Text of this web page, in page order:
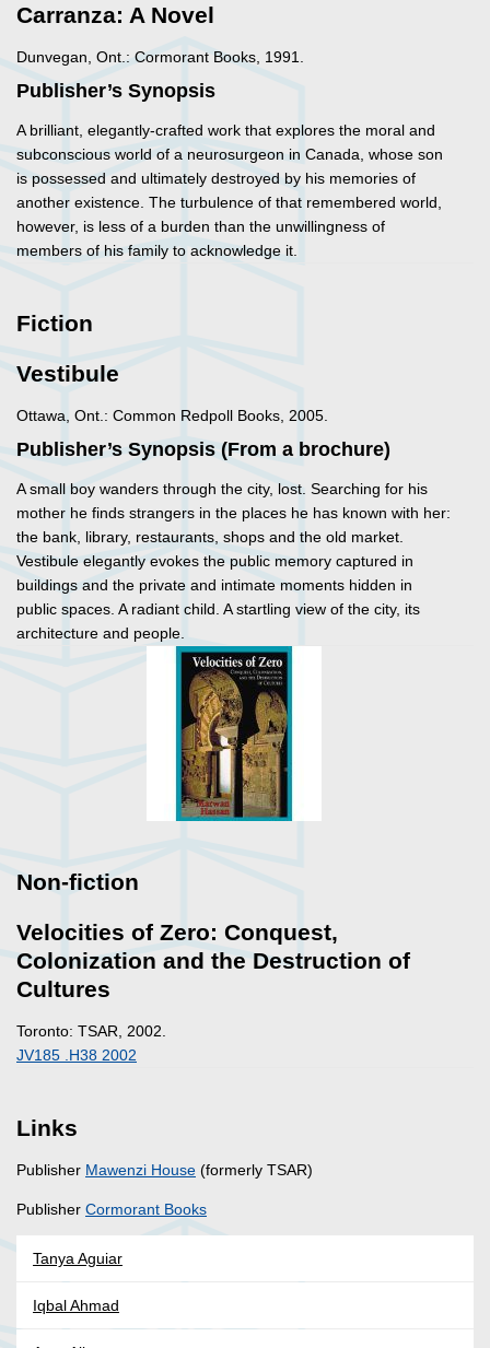
Carranza: A Novel
Dunvegan, Ont.: Cormorant Books, 1991.
Publisher’s Synopsis
A brilliant, elegantly-crafted work that explores the moral and
subconscious world of a neurosurgeon in Canada, whose son
is possessed and ultimately destroyed by his memories of
another existence. The turbulence of that remembered world,
however, is less of a burden than the unwillingness of
members of his family to acknowledge it.
Fiction
Vestibule
Ottawa, Ont.: Common Redpoll Books, 2005.
Publisher’s Synopsis (From a brochure)
A small boy wanders through the city, lost. Searching for his
mother he finds strangers in the places he has known with her:
the bank, library, restaurants, shops and the old market.
Vestibule elegantly evokes the public memory captured in
buildings and the private and intimate moments hidden in
public spaces. A radiant child. A startling view of the city, its
architecture and people.
Non-fiction
Velocities of Zero: Conquest,
Colonization and the Destruction of
Cultures
Toronto: TSAR, 2002.
JV185 .H38 2002
Links
Publisher Mawenzi House (formerly TSAR)
Publisher Cormorant Books
Tanya Aguiar
Iqbal Ahmad